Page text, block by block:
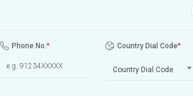
Phone No.* Country Dial Code*
Country Dial Code